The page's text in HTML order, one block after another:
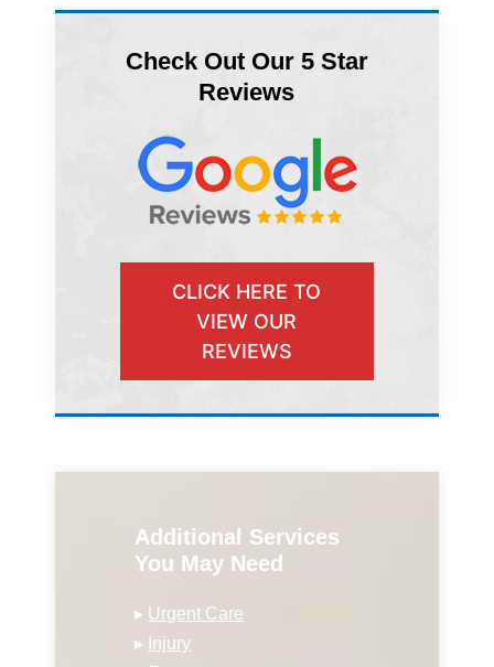
Check Out Our 5 Star
Reviews
CLICK HERE TO
VIEW OUR
REVIEWS
Additional Services
You May Need
▸ Urgent Care
▸ Injury